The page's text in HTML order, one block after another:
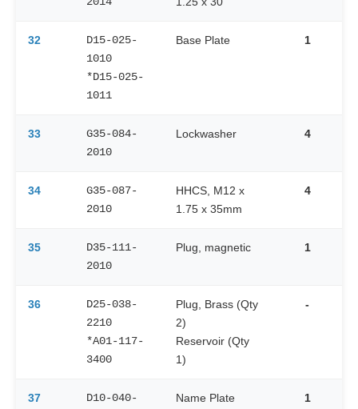
32
D15-025-
1010
*D15-025-
1011
Base Plate 1
33
G35-084-
2010
Lockwasher 4
34
G35-087-
2010
HHCS, M12 x
1.75 x 35mm
4
35
D35-111-
2010
Plug, magnetic 1
36
D25-038-
2210
*A01-117-
3400
Plug, Brass (Qty
2)
Reservoir (Qty
1)
-
37
D10-040-
Name Plate 1